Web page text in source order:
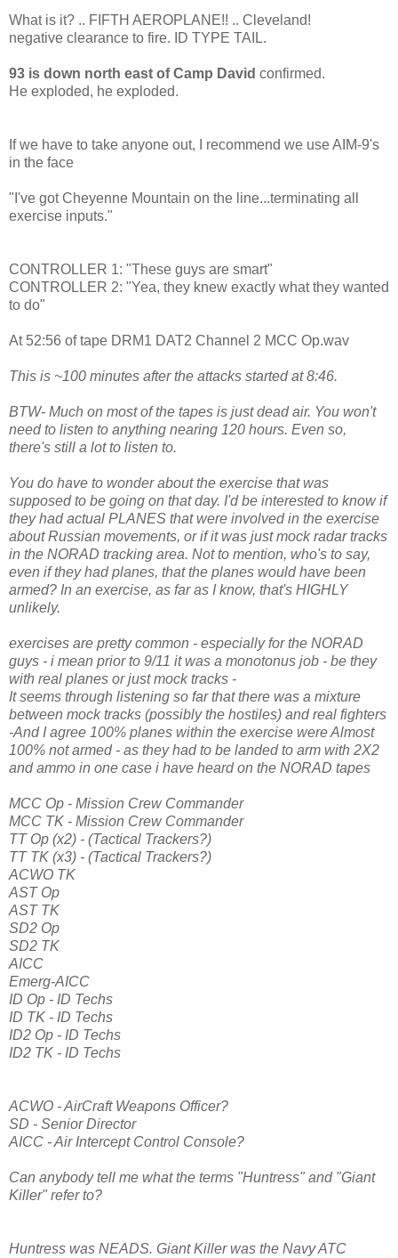
What is it? .. FIFTH AEROPLANE!! .. Cleveland!
negative clearance to fire. ID TYPE TAIL.
93 is down north east of Camp David confirmed.
He exploded, he exploded.
If we have to take anyone out, I recommend we use AIM-9's
in the face
"I've got Cheyenne Mountain on the line...terminating all
exercise inputs."
CONTROLLER 1: "These guys are smart"
CONTROLLER 2: "Yea, they knew exactly what they wanted
to do"
At 52:56 of tape DRM1 DAT2 Channel 2 MCC Op.wav
This is ~100 minutes after the attacks started at 8:46.
BTW- Much on most of the tapes is just dead air. You won't
need to listen to anything nearing 120 hours. Even so,
there's still a lot to listen to.
You do have to wonder about the exercise that was
supposed to be going on that day. I'd be interested to know if
they had actual PLANES that were involved in the exercise
about Russian movements, or if it was just mock radar tracks
in the NORAD tracking area. Not to mention, who's to say,
even if they had planes, that the planes would have been
armed? In an exercise, as far as I know, that's HIGHLY
unlikely.
exercises are pretty common - especially for the NORAD
guys - i mean prior to 9/11 it was a monotonus job - be they
with real planes or just mock tracks -
It seems through listening so far that there was a mixture
between mock tracks (possibly the hostiles) and real fighters
-And I agree 100% planes within the exercise were Almost
100% not armed - as they had to be landed to arm with 2X2
and ammo in one case i have heard on the NORAD tapes
MCC Op - Mission Crew Commander
MCC TK - Mission Crew Commander
TT Op (x2) - (Tactical Trackers?)
TT TK (x3) - (Tactical Trackers?)
ACWO TK
AST Op
AST TK
SD2 Op
SD2 TK
AICC
Emerg-AICC
ID Op - ID Techs
ID TK - ID Techs
ID2 Op - ID Techs
ID2 TK - ID Techs
ACWO - AirCraft Weapons Officer?
SD - Senior Director
AICC - Air Intercept Control Console?
Can anybody tell me what the terms "Huntress" and "Giant
Killer" refer to?
Huntress was NEADS. Giant Killer was the Navy ATC